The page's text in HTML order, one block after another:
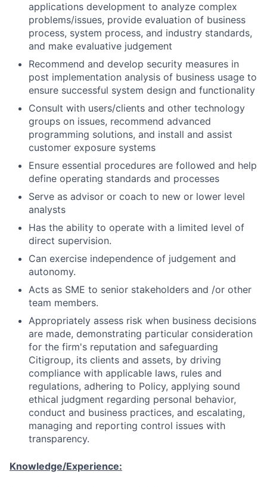
applications development to analyze complex
problems/issues, provide evaluation of business
process, system process, and industry standards,
and make evaluative judgement
Recommend and develop security measures in
post implementation analysis of business usage to
ensure successful system design and functionality
Consult with users/clients and other technology
groups on issues, recommend advanced
programming solutions, and install and assist
customer exposure systems
Ensure essential procedures are followed and help
define operating standards and processes
Serve as advisor or coach to new or lower level
analysts
Has the ability to operate with a limited level of
direct supervision.
Can exercise independence of judgement and
autonomy.
Acts as SME to senior stakeholders and /or other
team members.
Appropriately assess risk when business decisions
are made, demonstrating particular consideration
for the firm's reputation and safeguarding
Citigroup, its clients and assets, by driving
compliance with applicable laws, rules and
regulations, adhering to Policy, applying sound
ethical judgment regarding personal behavior,
conduct and business practices, and escalating,
managing and reporting control issues with
transparency.
Knowledge/Experience: